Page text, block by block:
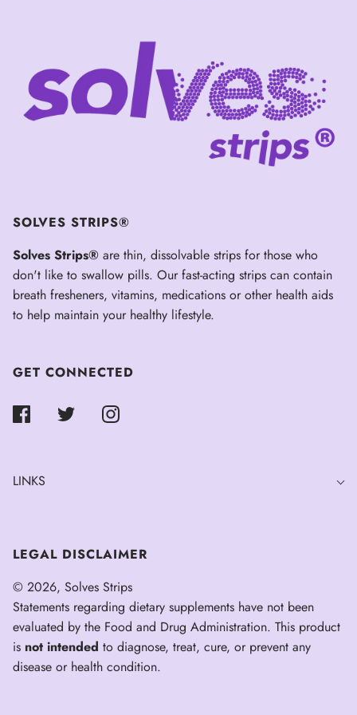
SOLVES STRIPS®
Solves Strips® are thin, dissolvable strips for those who
don't like to swallow pills. Our fast-acting strips can contain
breath fresheners, vitamins, medications or other health aids
to help maintain your healthy lifestyle.
GET CONNECTED
LINKS
LEGAL DISCLAIMER
© 2026, Solves Strips
Statements regarding dietary supplements have not been
evaluated by the Food and Drug Administration. This product
is not intended to diagnose, treat, cure, or prevent any
disease or health condition.